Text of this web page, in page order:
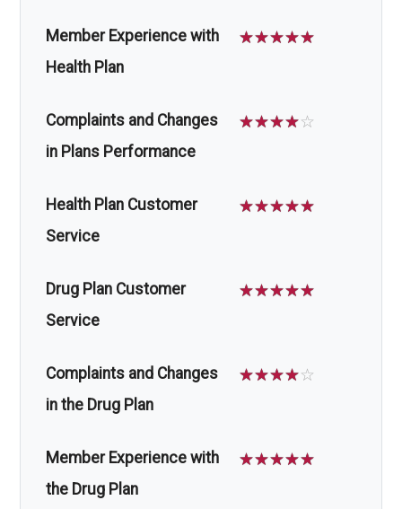
Member Experience with
Health Plan
☆☆☆☆☆
Complaints and Changes
in Plans Performance
☆☆☆☆☆
Health Plan Customer
Service
☆☆☆☆☆
Drug Plan Customer
Service
☆☆☆☆☆
Complaints and Changes
in the Drug Plan
☆☆☆☆☆
Member Experience with
the Drug Plan
☆☆☆☆☆